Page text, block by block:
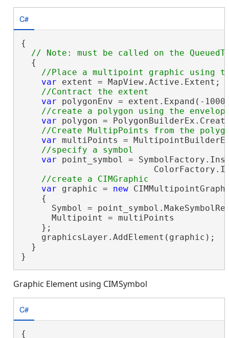
C#
{
  {
var extent = MapView.Active.Extent;
var polygonEnv = extent.Expand(-
var polygon =
var multiPoints =
var point_symbol =
var graphic = new
    {
Symbol =
      Multipoint = multiPoints
    };
    graphicsLayer.AddElement(graphic);
  }
}
Graphic Element using CIMSymbol
C#
{